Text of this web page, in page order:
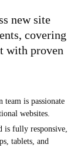
new site
covering
with proven
team is passionate
websites.
is fully responsive,
tablets, and